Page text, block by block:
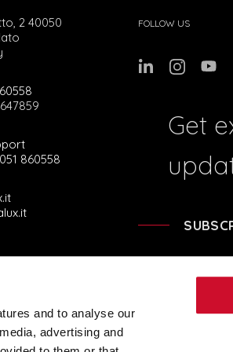
and to analyse our
advertising and
2 40050
860558
FOLLOW US
Get
- VAT N. 00536541204 - REA BO-239674 - SHARE